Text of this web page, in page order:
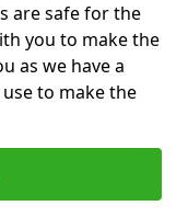
are safe for the
you to make the
as we have a
to make the